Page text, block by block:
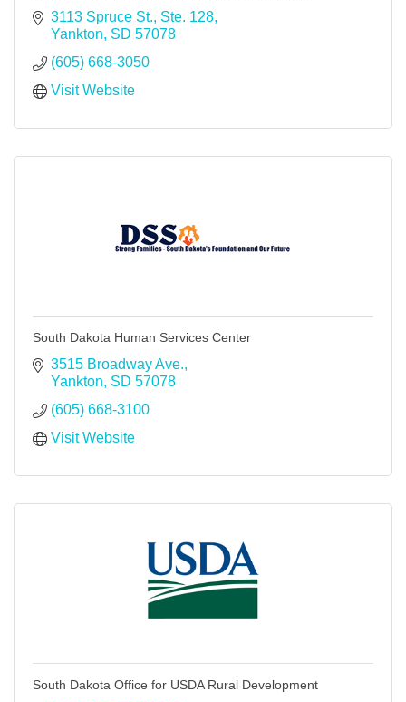
3113 Spruce St., Ste. 128
Yankton SD 57078
(605) 668-3050
Visit Website
South Dakota Human Services Center
3515 Broadway Ave.
Yankton SD 57078
(605) 668-3100
Visit Website
South Dakota Office for USDA Rural Development